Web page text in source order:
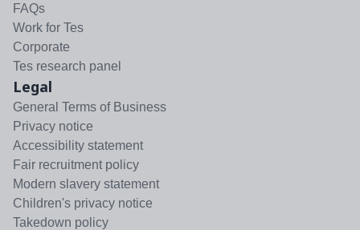
FAQs
Work for Tes
Corporate
Tes research panel
Legal
General Terms of Business
Privacy notice
Accessibility statement
Fair recruitment policy
Modern slavery statement
Children's privacy notice
Takedown policy